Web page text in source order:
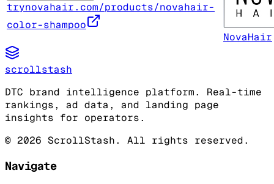
trynovahair.com/products/novahair-
color-shampoo
NovaHair
scrollstash
DTC brand intelligence platform. Real-time
rankings, ad data, and landing page
insights for operators.
© 2026 ScrollStash. All rights reserved.
Navigate